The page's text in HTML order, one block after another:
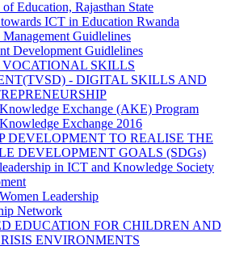
Education, Rajasthan State
ICT in Education Rwanda
Management Guidlelines
Development Guidlelines
SKILLS
- DIGITAL SKILLS AND
Exchange (AKE) Program
Exchange 2016
DEVELOPMENT TO REALISE THE
DEVELOPMENT GOALS (SDGs)
in ICT and Knowledge Society
Leadership
Network
EDUCATION FOR CHILDREN AND
ENVIRONMENTS